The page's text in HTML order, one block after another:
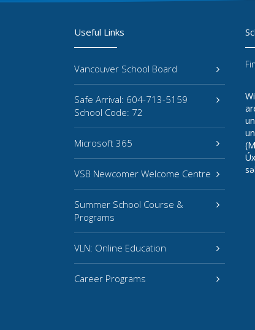
Useful Links
Vancouver School Board
Safe Arrival: 604-713-5159
School Code: 72
Microsoft 365
VSB Newcomer Welcome Centre
Summer School Course &
Programs
VLN: Online Education
Career Programs